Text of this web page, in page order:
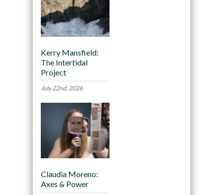
Kerry Mansfield:
The Intertidal
Project
July 22nd, 2026
Claudia Moreno:
Axes & Power